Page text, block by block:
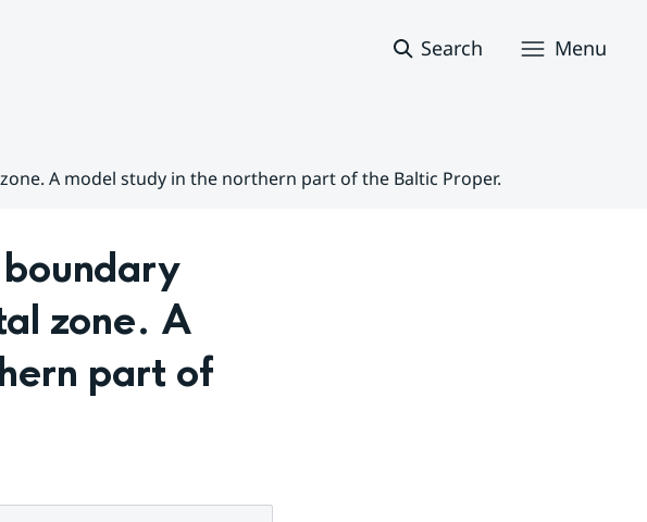
Search Menu
A model study in the northern part of the Baltic Proper.
zone. A
part of